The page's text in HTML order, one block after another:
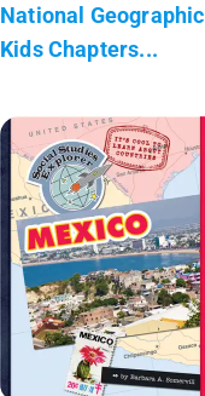
National Geographic
Kids Chapters...